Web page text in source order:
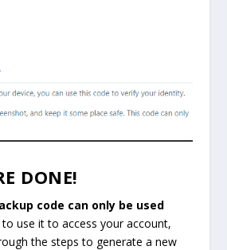
DONE!
code can only be used
use it to access your account,
the steps to generate a new